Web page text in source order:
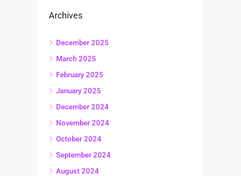
Archives
December 2025
March 2025
February 2025
January 2025
December 2024
November 2024
October 2024
September 2024
August 2024